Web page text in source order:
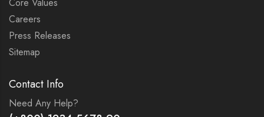
Careers
Press Releases
Sitemap
Contact Info
Need Any Help?